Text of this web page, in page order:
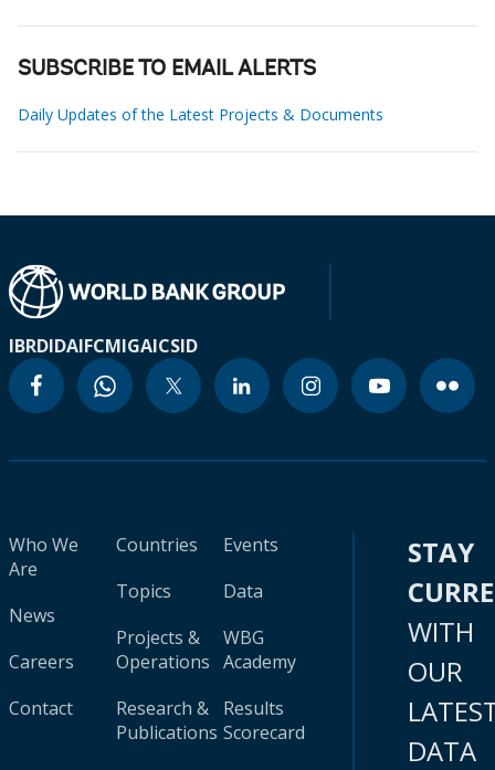
SUBSCRIBE TO EMAIL ALERTS
Daily Updates of the Latest Projects & Documents
IBRDIDAIFCMIGAICSID
Who We
Are
News
Careers
Contact
Countries
Topics
Projects &
Operations
Research &
Publications
Events
Data
WBG
Academy
Results
Scorecard
STAY
WITH
OUR
DATA